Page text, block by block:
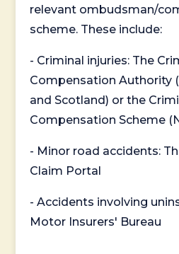
relevant ombudsman/
scheme. These include:
- Criminal injuries: The
Compensation Authority
and Scotland) or the
Compensation Scheme
- Minor road accidents:
Claim Portal
- Accidents involving
Motor Insurers' Bureau